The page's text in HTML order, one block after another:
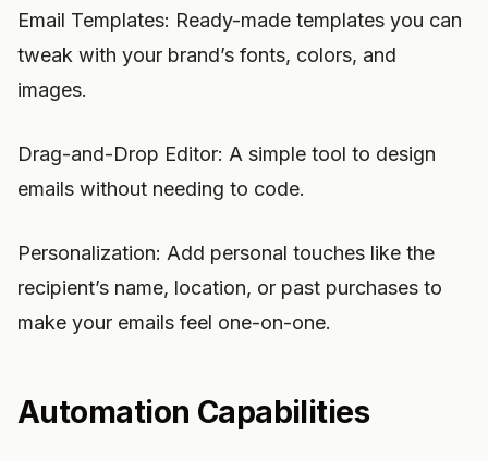
Email Templates: Ready-made templates you can
tweak with your brand’s fonts, colors, and
images.
Drag-and-Drop Editor: A simple tool to design
emails without needing to code.
Personalization: Add personal touches like the
recipient’s name, location, or past purchases to
make your emails feel one-on-one.
Automation Capabilities